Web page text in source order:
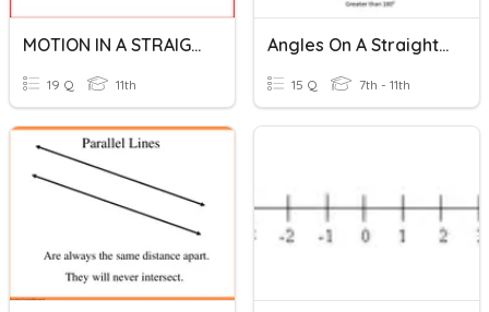
MOTION IN A STRAIGHT LINE
19 Q 11th
Angles On A Straight Line And Around A Point
15 Q 7th - 11th